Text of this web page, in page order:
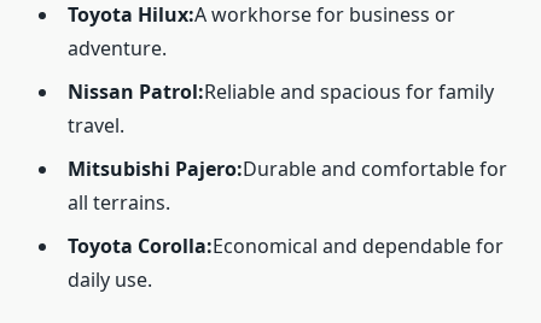
Toyota Hilux:A workhorse for business or
adventure.
Nissan Patrol:Reliable and spacious for family
travel.
Mitsubishi Pajero:Durable and comfortable for
all terrains.
Toyota Corolla:Economical and dependable for
daily use.